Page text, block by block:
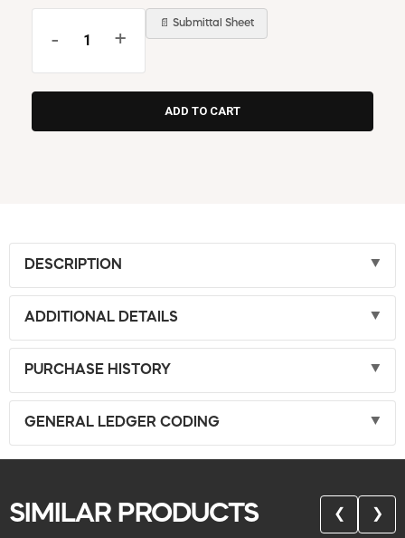
- +
📄 Submittal Sheet
DESCRIPTION
ADDITIONAL DETAILS
PURCHASE HISTORY
GENERAL LEDGER CODING
SIMILAR PRODUCTS ❮ ❯